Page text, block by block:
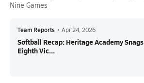
Nine Games
Team Reports • Apr 24, 2026
Softball Recap: Heritage Academy Snags
Eighth Vic...